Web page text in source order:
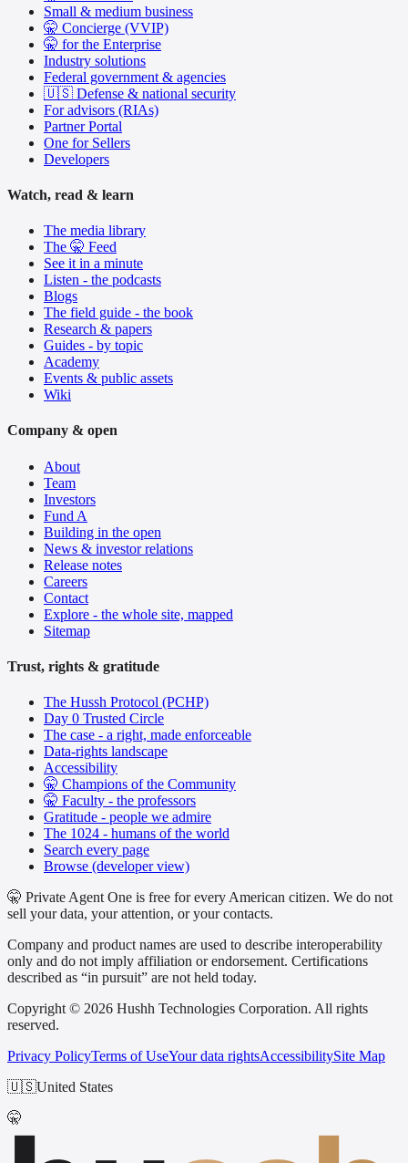
Small & medium business
🤫 Concierge (VVIP)
🤫 for the Enterprise
Industry solutions
Federal government & agencies
🇺🇸 Defense & national security
For advisors (RIAs)
Partner Portal
One for Sellers
Developers
Watch, read & learn
The media library
The 🤫 Feed
See it in a minute
Listen - the podcasts
Blogs
The field guide - the book
Research & papers
Guides - by topic
Academy
Events & public assets
Wiki
Company & open
About
Team
Investors
Fund A
Building in the open
News & investor relations
Release notes
Careers
Contact
Explore - the whole site, mapped
Sitemap
Trust, rights & gratitude
The Hussh Protocol (PCHP)
Day 0 Trusted Circle
The case - a right, made enforceable
Data-rights landscape
Accessibility
🤫 Champions of the Community
🤫 Faculty - the professors
Gratitude - people we admire
The 1024 - humans of the world
Search every page
Browse (developer view)
🤫 Private Agent One is free for every American citizen. We do not
sell your data, your attention, or your contacts.
Company and product names are used to describe interoperability
only and do not imply affiliation or endorsement. Certifications
described as “in pursuit” are not held today.
Copyright © 2026 Hushh Technologies Corporation. All rights
reserved.
Privacy PolicyTerms of UseYour data rightsAccessibilitySite Map
🇺🇸United States
🤫